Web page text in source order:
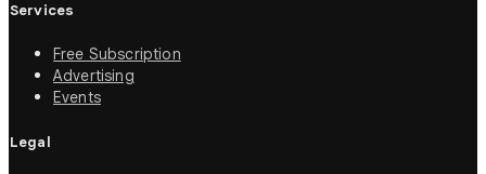
Services
Free Subscription
Advertising
Events
Legal